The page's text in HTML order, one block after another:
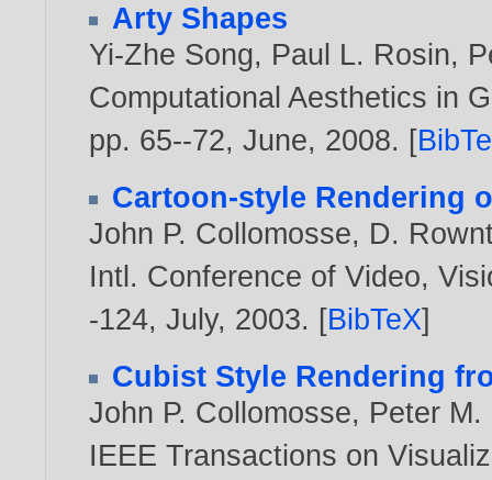
Arty Shapes
Yi-Zhe Song, Paul L. Rosin,
Computational Aesthetics in
pp. 65--72, June, 2008. [
Cartoon-style Rendering
John P. Collomosse, D.
Intl. Conference of Video,
-124, July, 2003. [BibTeX]
Cubist Style Rendering
John P. Collomosse, Peter M.
IEEE Transactions on